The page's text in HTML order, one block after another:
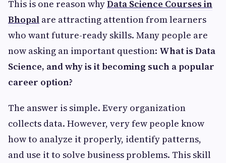
This is one reason whyData Science Courses in
Bhopal are attracting attention from learners
who want future-ready skills. Many people are
now asking an important question: What is Data
Science, and why is it becoming such a popular
career option?
The answer is simple. Every organization
collects data. However, very few people know
how to analyze it properly, identify patterns,
and use it to solve business problems. This skill